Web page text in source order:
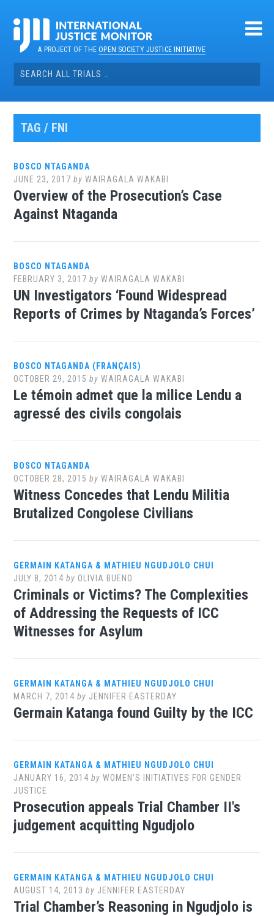
contentA PROJECT OF THEOPEN SOCIETY JUSTICE INITIATIVE
Search
for:
TAG / FNI
BOSCO NTAGANDA
JUNE 23, 2017 byWAIRAGALA WAKABI
Overview of the Prosecution’s Case
Against Ntaganda
BOSCO NTAGANDA
FEBRUARY 3, 2017 byWAIRAGALA WAKABI
UN Investigators ‘Found Widespread
Reports of Crimes by Ntaganda’s Forces’
BOSCO NTAGANDA (FRANÇAIS)
OCTOBER 29, 2015 byWAIRAGALA WAKABI
Le témoin admet que la milice Lendu a
agressé des civils congolais
BOSCO NTAGANDA
OCTOBER 28, 2015 byWAIRAGALA WAKABI
Witness Concedes that Lendu Militia
Brutalized Congolese Civilians
GERMAIN KATANGA & MATHIEU NGUDJOLO CHUI
JULY 8, 2014 by OLIVIA BUENO
Criminals or Victims? The Complexities
of Addressing the Requests of ICC
Witnesses for Asylum
GERMAIN KATANGA & MATHIEU NGUDJOLO CHUI
MARCH 7, 2014 by JENNIFER EASTERDAY
Germain Katanga found Guilty by the ICC
GERMAIN KATANGA & MATHIEU NGUDJOLO CHUI
JANUARY 16, 2014 byWOMEN’S INITIATIVES FOR GENDER
JUSTICE
Prosecution appeals Trial Chamber II's
judgement acquitting Ngudjolo
GERMAIN KATANGA & MATHIEU NGUDJOLO CHUI
AUGUST 14, 2013 by JENNIFER EASTERDAY
Trial Chamber’s Reasoning in Ngudjolo is